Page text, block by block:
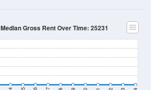
Median Gross Rent Over Time: 25231